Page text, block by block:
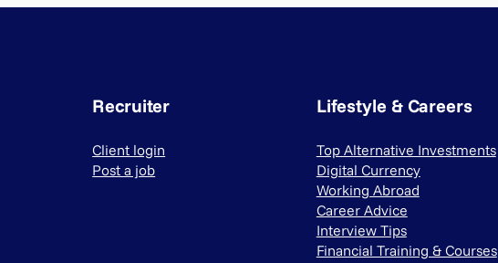
Recruiter
Client login
Post a job
Lifestyle & Careers
Top Alternative Investments
Digital Currency
Working Abroad
Career Advice
Interview Tips
Financial Training & Courses